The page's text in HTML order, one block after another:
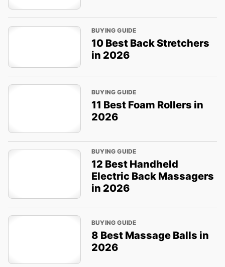
BUYING GUIDE
10 Best Back Stretchers
in 2026
BUYING GUIDE
11 Best Foam Rollers in
2026
BUYING GUIDE
12 Best Handheld
Electric Back Massagers
in 2026
BUYING GUIDE
8 Best Massage Balls in
2026